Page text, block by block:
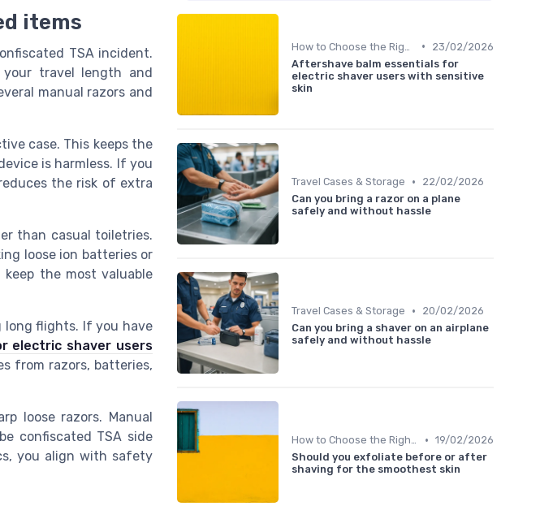
items
TSA incident.
travel length and
manual razors and
case. This keeps the
is harmless. If you
the risk of extra
than casual toiletries.
loose ion batteries or
keep the most valuable
long flights. If you have
electric shaver users
from razors, batteries,
loose razors. Manual
confiscated TSA side
you align with safety
•
23/02/2026
Aftershave balm essentials for
electric shaver users with sensitive
skin
Travel Cases & Storage •
22/02/2026
Can you bring a razor on a plane
safely and without hassle
Travel Cases & Storage •
20/02/2026
Can you bring a shaver on an airplane
safely and without hassle
How to Choose the Right Shaver • 19/02/2026
Should you exfoliate before or after
shaving for the smoothest skin